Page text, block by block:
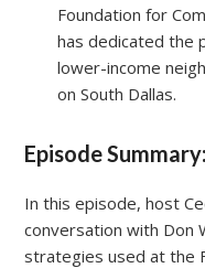
Foundation for
has dedicated the
lower-income
on South Dallas.
Episode Summary:
In this episode, host
conversation with Don
strategies used at the